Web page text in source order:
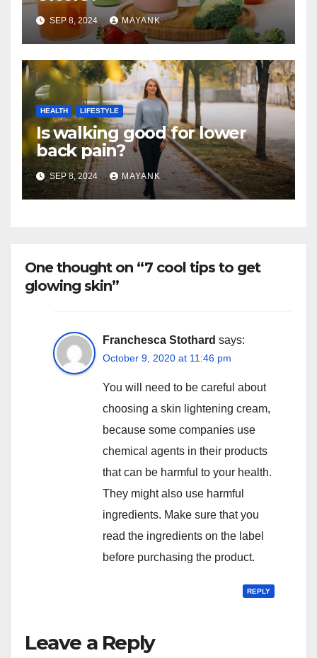
SEP 8, 2024 MAYANK
HEALTH LIFESTYLE
Is walking good for lower
back pain?
SEP 8, 2024 MAYANK
One thought on “7 cool tips to get
glowing skin”
Franchesca Stothard says:
October 9, 2020 at 11:46 pm
You will need to be careful about
choosing a skin lightening cream,
because some companies use
chemical agents in their products
that can be harmful to your health.
They might also use harmful
ingredients. Make sure that you
read the ingredients on the label
before purchasing the product.
REPLY
Leave a Reply